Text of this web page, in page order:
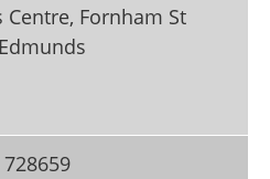
Search
Centre, Fornham St
728659